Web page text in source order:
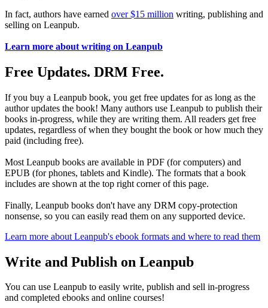
In fact, authors have earned over $15 million writing, publishing and
selling on Leanpub.
Learn more about writing on Leanpub
Free Updates. DRM Free.
If you buy a Leanpub book, you get free updates for as long as the
author updates the book! Many authors use Leanpub to publish their
books in-progress, while they are writing them. All readers get free
updates, regardless of when they bought the book or how much they
paid (including free).
Most Leanpub books are available in PDF (for computers) and
EPUB (for phones, tablets and Kindle). The formats that a book
includes are shown at the top right corner of this page.
Finally, Leanpub books don't have any DRM copy-protection
nonsense, so you can easily read them on any supported device.
Learn more about Leanpub's ebook formats and where to read them
Write and Publish on Leanpub
You can use Leanpub to easily write, publish and sell in-progress
and completed ebooks and online courses!